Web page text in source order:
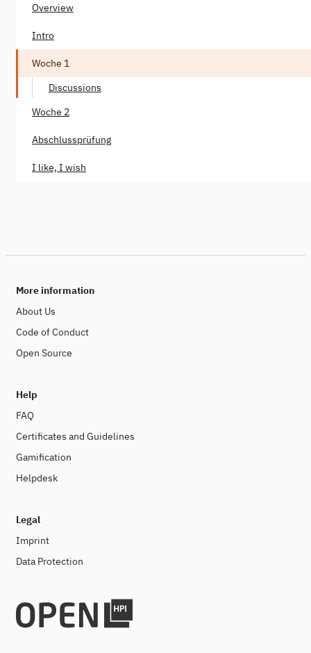
Overview
Intro
Woche 1
Discussions
Woche 2
Abschlussprüfung
I like, I wish
More information
About Us
Code of Conduct
Open Source
Help
FAQ
Certificates and Guidelines
Gamification
Helpdesk
Legal
Imprint
Data Protection